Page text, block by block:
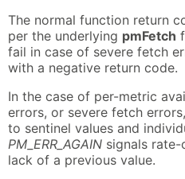
The normal function return
per the underlying pmFetch
fail in case of severe fetch
with a negative return code.
In the case of per-metric
errors, or severe fetch
to sentinel values and
PM_ERR_AGAIN signals
lack of a previous value.